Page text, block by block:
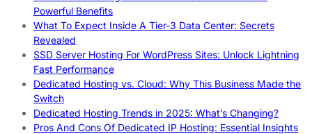
Powerful Benefits
What To Expect Inside A Tier-3 Data Center: Secrets
Revealed
SSD Server Hosting For WordPress Sites: Unlock Lightning
Fast Performance
Dedicated Hosting vs. Cloud: Why This Business Made the
Switch
Dedicated Hosting Trends in 2025: What’s Changing?
Pros And Cons Of Dedicated IP Hosting: Essential Insights